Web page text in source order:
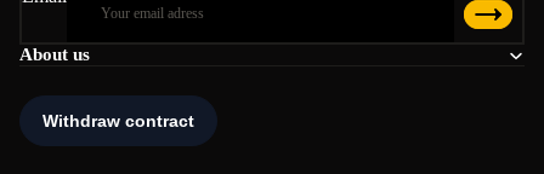
About us